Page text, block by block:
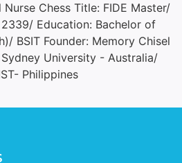
Chess Title: FIDE Master/
2339/ Education: Bachelor of
BSIT Founder: Memory Chisel
University - Australia/
Philippines